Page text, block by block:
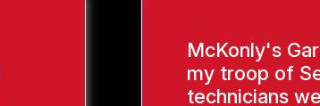
McKonly's
my troop of
technicians